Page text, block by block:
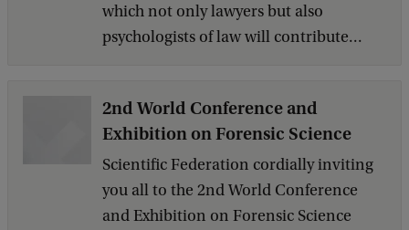
which not only lawyers but also
psychologists of law will contribute...
2nd World Conference and
Exhibition on Forensic Science
Scientific Federation cordially inviting
you all to the 2nd World Conference
and Exhibition on Forensic Science